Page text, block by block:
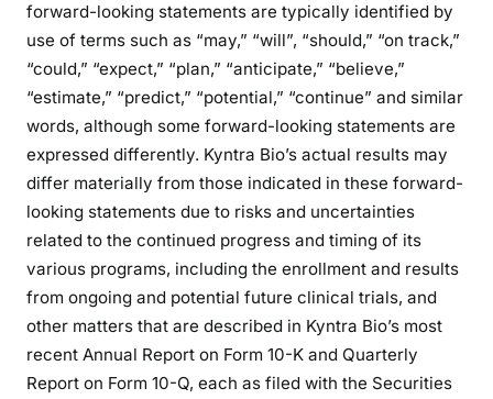
forward-looking statements are typically identified by
use of terms such as “may,” “will”, “should,” “on track,”
“could,” “expect,” “plan,” “anticipate,” “believe,”
“estimate,” “predict,” “potential,” “continue” and similar
words, although some forward-looking statements are
expressed differently. Kyntra Bio’s actual results may
differ materially from those indicated in these forward-
looking statements due to risks and uncertainties
related to the continued progress and timing of its
various programs, including the enrollment and results
from ongoing and potential future clinical trials, and
other matters that are described in Kyntra Bio’s most
recent Annual Report on Form 10-K and Quarterly
Report on Form 10-Q, each as filed with the Securities